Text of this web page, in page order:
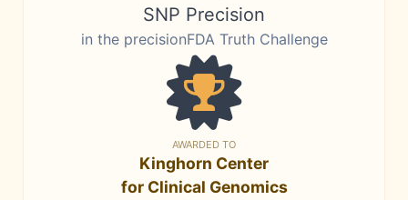
SNP Precision
in the precisionFDA Truth Challenge
AWARDED TO
Kinghorn Center
for Clinical Genomics